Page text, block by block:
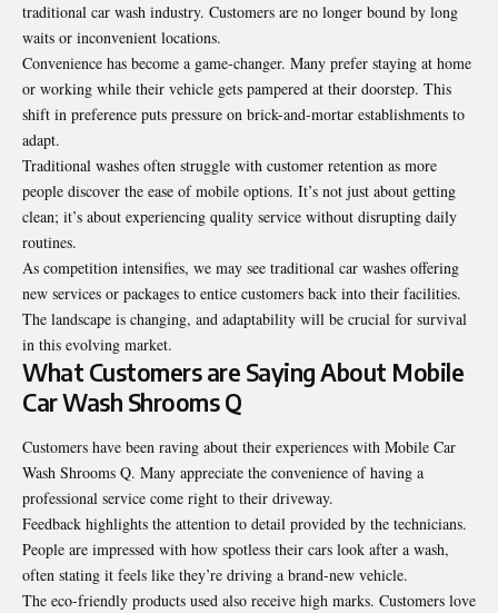
traditional car wash industry. Customers are no longer bound by long
waits or inconvenient locations.
Convenience has become a game-changer. Many prefer staying at home
or working while their vehicle gets pampered at their doorstep. This
shift in preference puts pressure on brick-and-mortar establishments to
adapt.
Traditional washes often struggle with customer retention as more
people discover the ease of mobile options. It’s not just about getting
clean; it’s about experiencing quality service without disrupting daily
routines.
As competition intensifies, we may see traditional car washes offering
new services or packages to entice customers back into their facilities.
The landscape is changing, and adaptability will be crucial for survival
in this evolving market.
What Customers are Saying About Mobile
Car Wash Shrooms Q
Customers have been raving about their experiences with Mobile Car
Wash Shrooms Q. Many appreciate the convenience of having a
professional service come right to their driveway.
Feedback highlights the attention to detail provided by the technicians.
People are impressed with how spotless their cars look after a wash,
often stating it feels like they’re driving a brand-new vehicle.
The eco-friendly products used also receive high marks. Customers love